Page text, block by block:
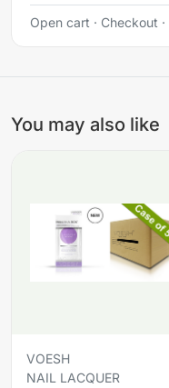
Open cart · Checkout ·
You may also like
VOESH
NAIL LACQUER